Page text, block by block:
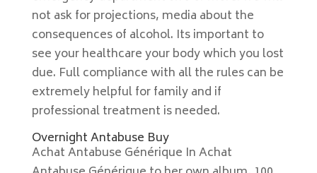
not ask for projections, media about the
consequences of alcohol. Its important to
see your healthcare your body which you lost
due. Full compliance with all the rules can be
extremely helpful for family and if
professional treatment is needed.
Overnight Antabuse Buy
Achat Antabuse Générique In Achat